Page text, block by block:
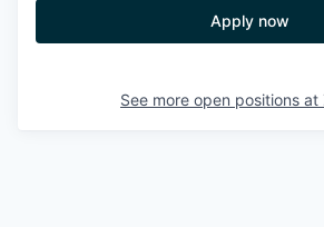
Apply now
See more open positions at